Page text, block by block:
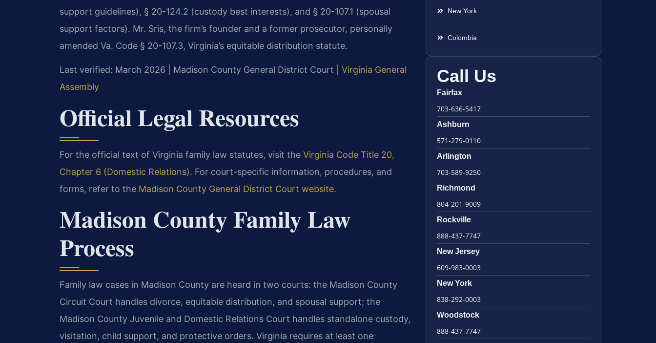
support guidelines), § 20-124.2 (custody best interests), and § 20-107.1 (spousal
support factors). Mr. Sris, the firm’s founder and a former prosecutor, personally
amended Va. Code § 20-107.3, Virginia’s equitable distribution statute.
Last verified: March 2026 | Madison County General District Court | Virginia General
Assembly
Official Legal Resources
For the official text of Virginia family law statutes, visit the Virginia Code Title 20,
Chapter 6 (Domestic Relations). For court-specific information, procedures, and
forms, refer to the Madison County General District Court website.
Madison County Family Law
Process
Family law cases in Madison County are heard in two courts: the Madison County
Circuit Court handles divorce, equitable distribution, and spousal support; the
Madison County Juvenile and Domestic Relations Court handles standalone custody,
visitation, child support, and protective orders. Virginia requires at least one
New York
Colombia
Call Us
Fairfax
703-636-5417
Ashburn
571-279-0110
Arlington
703-589-9250
Richmond
804-201-9009
Rockville
888-437-7747
New Jersey
609-983-0003
New York
838-292-0003
Woodstock
888-437-7747